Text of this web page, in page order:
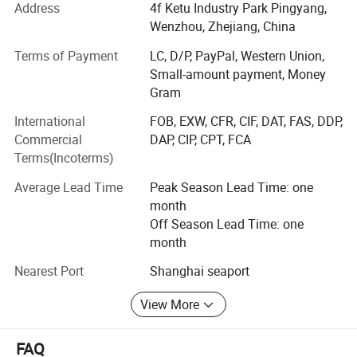
packing machine, DPH320/DPH400 roller type blister
NJP1500/NJP1800/NJP2000/NJP2500/NJP3500/NJP3
800/NJP7500 capsule filling machine, JTJ-H/JTJ-C/JTJ-B
semi automatic capsule filling machine,
ZGL160/ZGL220/ZGL280/ZGL320 strip packing
machine, DZH120/DZH180/DHZ300 cartooning machine,
blister packing production line, softgel production line,
DMGS-8C/DMS-16C automatic bottle filling machine etc.
We also supply mixing machine, granulation machine,
Our factory is strictly managed in accordance with the 6S
requirements, and has passed ISO9001 certification.
Our team has the professional experience in innovation,
installation and commissioning, training at end users site
Address
4f Ketu Industry Park Pingyang,
Wenzhou, Zhejiang, China
Terms of Payment
LC, D/P, PayPal, Western Union,
Small-amount payment, Money
Gram
International
Commercial
Terms(Incoterms)
FOB, EXW, CFR, CIF, DAT, FAS, DDP,
DAP, CIP, CPT, FCA
Average Lead Time
Peak Season Lead Time: one
month
Off Season Lead Time: one
month
Nearest Port
Shanghai seaport
View More
FAQ